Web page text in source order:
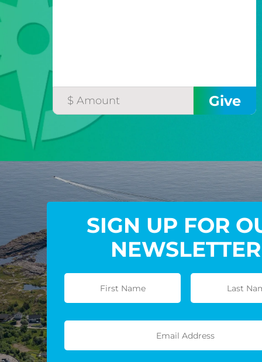
SIGN UP FOR
NEWSLETTER